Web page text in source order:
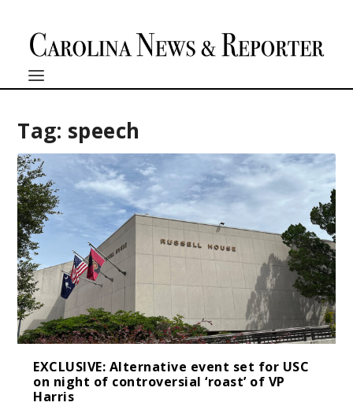
Tag: speech
EXCLUSIVE: Alternative event set for USC
on night of controversial ‘roast’ of VP
Harris